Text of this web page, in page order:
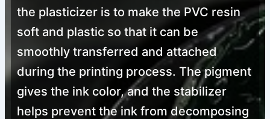
Screen Printing Plastisol Ink
PVC-free Screen Printing Fire Red Plastisol Ink
1 2 3 4 →
the plasticizer is to make the PVC resin
soft and plastic so that it can be
smoothly transferred and attached
during the printing process. The pigment
gives the ink color, and the stabilizer
helps prevent the ink from decomposing